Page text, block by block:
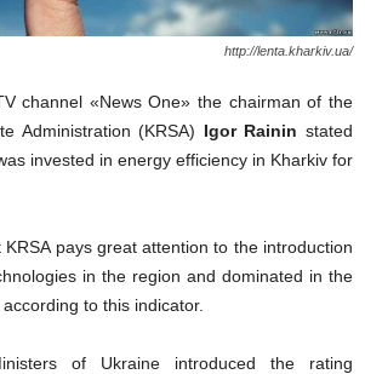
http://lenta.kharkiv.ua/
channel «News One» the chairman of the
Administration (KRSA) Igor Rainin stated
invested in energy efficiency in Kharkiv for
pays great attention to the introduction
in the region and dominated in the
to this indicator.
of Ukraine introduced the rating